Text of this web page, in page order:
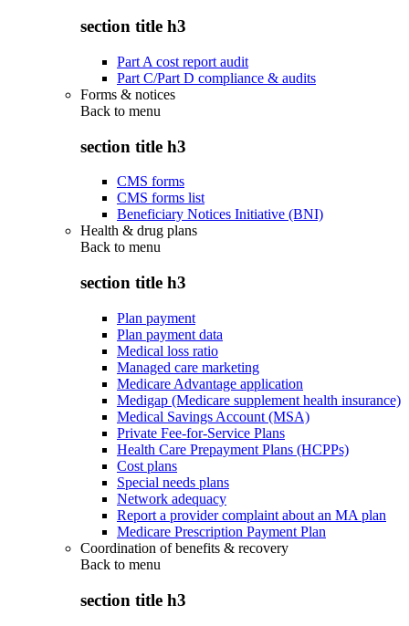
section title h3
Part A cost report audit
Part C/Part D compliance & audits
Forms & notices
Back to menu
section title h3
CMS forms
CMS forms list
Beneficiary Notices Initiative (BNI)
Health & drug plans
Back to menu
section title h3
Plan payment
Plan payment data
Medical loss ratio
Managed care marketing
Medicare Advantage application
Medigap (Medicare supplement health insurance)
Medical Savings Account (MSA)
Private Fee-for-Service Plans
Health Care Prepayment Plans (HCPPs)
Cost plans
Special needs plans
Network adequacy
Report a provider complaint about an MA plan
Medicare Prescription Payment Plan
Coordination of benefits & recovery
Back to menu
section title h3